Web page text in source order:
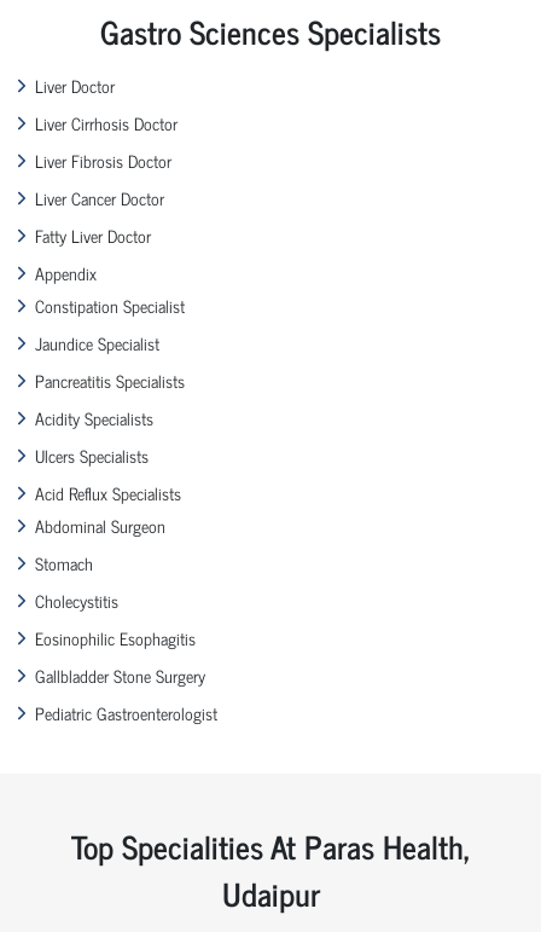
Gastro Sciences Specialists
Liver Doctor
Liver Cirrhosis Doctor
Liver Fibrosis Doctor
Liver Cancer Doctor
Fatty Liver Doctor
Appendix
Constipation Specialist
Jaundice Specialist
Pancreatitis Specialists
Acidity Specialists
Ulcers Specialists
Acid Reflux Specialists
Abdominal Surgeon
Stomach
Cholecystitis
Eosinophilic Esophagitis
Gallbladder Stone Surgery
Pediatric Gastroenterologist
Top Specialities At Paras Health,
Udaipur